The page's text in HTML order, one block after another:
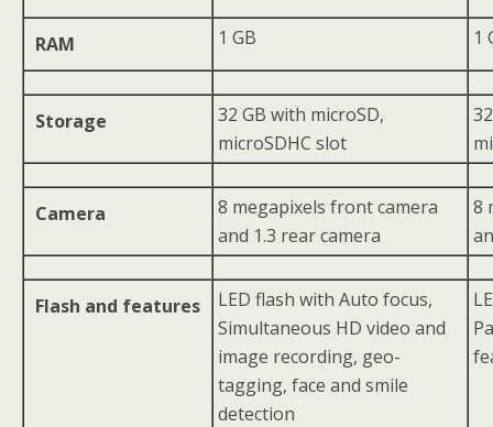
RAM 1 GB 1
Storage
32 GB with microSD,
microSDHC slot
Camera
8 megapixels front camera
and 1.3 rear camera
8
Flash and features
LED flash with Auto focus,
Simultaneous HD video and
image recording, geo-
tagging, face and smile
detection